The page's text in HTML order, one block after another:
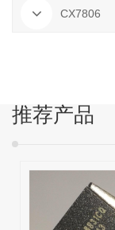
CX7806
推荐产品